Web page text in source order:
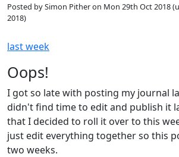
Posted bySimon Pitheron Mon 29th Oct 2018
2018)
last week
Oops!
I got so late with posting my journal
didn't find time to edit and publish it
that I decided to roll it over to this
just edit everything together so this
two weeks.